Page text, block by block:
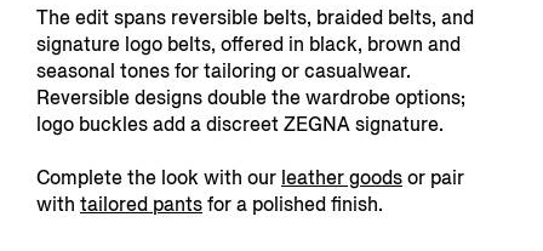
The edit spans reversible belts, braided belts, and
signature logo belts, offered in black, brown and
seasonal tones for tailoring or casualwear.
Reversible designs double the wardrobe options;
logo buckles add a discreet ZEGNA signature.
Complete the look with our leather goodsor pair
with tailored pantsfor a polished finish.